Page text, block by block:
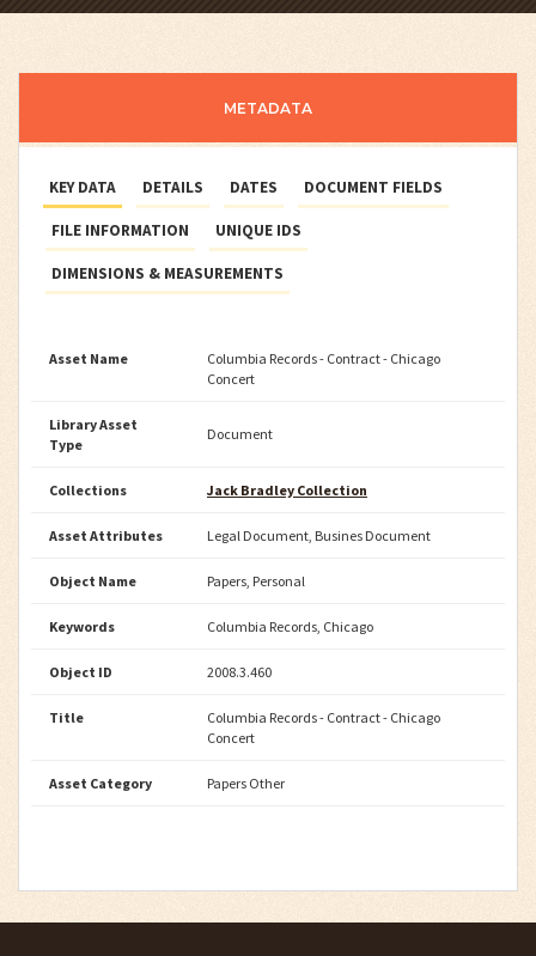
METADATA
KEY DATA DETAILS DATES DOCUMENT FIELDS
FILE INFORMATION UNIQUE IDS
DIMENSIONS & MEASUREMENTS
Asset Name
Columbia Records - Contract - Chicago
Concert
Library Asset
Type
Document
Collections Jack Bradley Collection
Asset Attributes Legal Document, Busines Document
Object Name Papers, Personal
Keywords Columbia Records, Chicago
Object ID 2008.3.460
Title
Columbia Records - Contract - Chicago
Concert
Asset Category Papers Other